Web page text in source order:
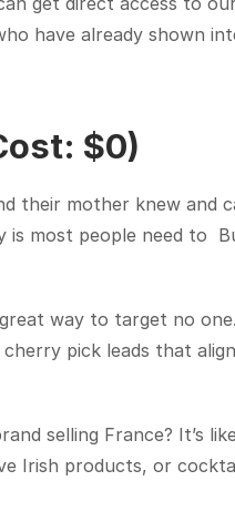
have already shown
$0)
their mother knew and
is most people need to
way to target no
pick leads that
selling France? It’s
Irish products, or